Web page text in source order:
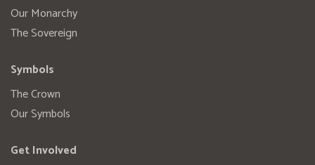
Our Monarchy
The Sovereign
Symbols
The Crown
Our Symbols
Get Involved